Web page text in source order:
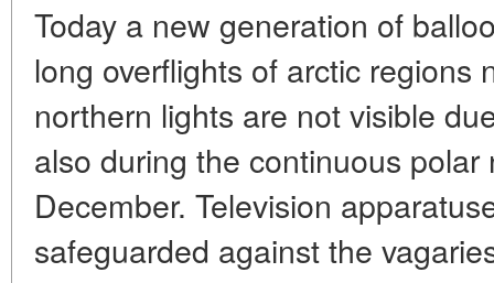
Today a new generation of
long overflights of arctic regions
northern lights are not visible
also during the continuous
December. Television
safeguarded against the